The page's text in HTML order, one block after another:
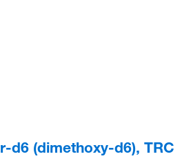
d6 (dimethoxy-d6), TRC